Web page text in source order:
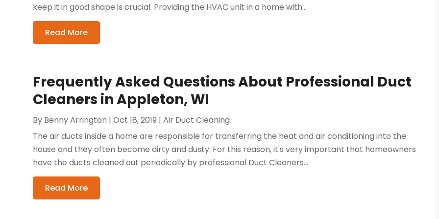
keep it in good shape is crucial. Providing the HVAC unit in a home with...
Read More
Frequently Asked Questions About Professional Duct
Cleaners in Appleton, WI
By Benny Arrington |Oct 18, 2019 |Air Duct Cleaning
The air ducts inside a home are responsible for transferring the heat and air conditioning into the
house and they often become dirty and dusty. For this reason, it's very important that homeowners
have the ducts cleaned out periodically by professional Duct Cleaners...
Read More